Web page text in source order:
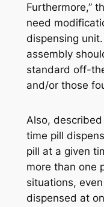
Furthermore,”
need
dispensing
assembly
standard off-
and/or those
Also,
time pill
pill at a given
more than one
situations,
dispensed at